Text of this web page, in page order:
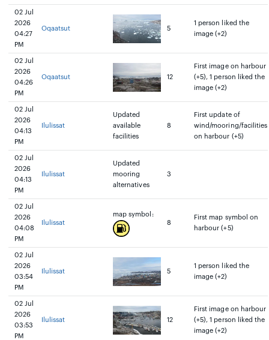
02 Jul
2026
04:27
PM
Oqaatsut 5
1 person liked the
image (+2)
02 Jul
2026
04:26
PM
Oqaatsut 12
First image on harbour
(+5), 1 person liked the
image (+2)
02 Jul
2026
04:13
PM
Ilulissat
Updated
available
facilities
8
First update of
wind/mooring/facilities
on harbour (+5)
02 Jul
2026
04:13
PM
Ilulissat
Updated
mooring
alternatives
3
02 Jul
2026
04:08
PM
Ilulissat
map symbol:
8
First map symbol on
harbour (+5)
02 Jul
2026
03:54
PM
Ilulissat 5
1 person liked the
image (+2)
02 Jul
2026
03:53
PM
Ilulissat 12
First image on harbour
(+5), 1 person liked the
image (+2)